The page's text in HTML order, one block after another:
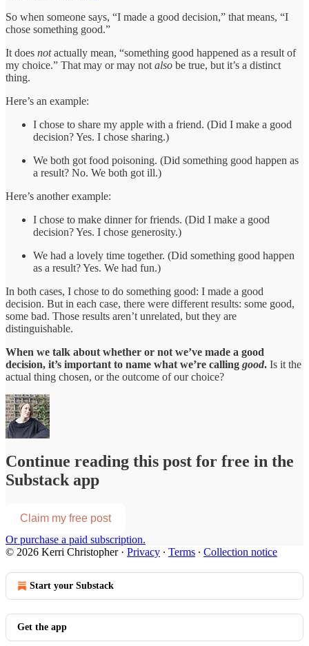
So when someone says, “I made a good decision,” that means, “I
chose something good.”
It does notactually mean, “something good happened as a result of
my choice.” That may or may not also be true, but it’s a distinct
thing.
Here’s an example:
I chose to share my apple with a friend. (Did I make a good
decision? Yes. I chose sharing.)
We both got food poisoning. (Did something good happen as
a result? No. We both got ill.)
Here’s another example:
I chose to make dinner for friends. (Did I make a good
decision? Yes. I chose generosity.)
We had a lovely time together. (Did something good happen
as a result? Yes. We had fun.)
In both cases, I chose to do something good: I made a good
decision. But in each case, there were different results: some good,
some bad. Those results aren’t unrelated, but they are
distinguishable.
When we talk about whether or not we’ve made a good
decision, it’s important to name what we’re calling good. Is it the
actual thing chosen, or the outcome of our choice?
Continue reading this post for free in the
Substack app
Claim my free post
Or purchase a paid subscription.
© 2026 Kerri Christopher· Privacy ∙ Terms ∙ Collection notice
Start your Substack
Get the app